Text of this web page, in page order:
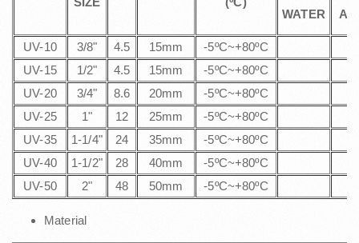
WATER
UV-10 3/8" 4.5 15mm
-5ºC~+80ºC
UV-15
1/2" 4.5 15mm
-5ºC~+80ºC
UV-20
3/4" 8.6 20mm
-5ºC~+80ºC
UV-25
1" 12 25mm
-5ºC~+80ºC
UV-35
1-1/4" 24 35mm
-5ºC~+80ºC
UV-40
1-1/2" 28 40mm
-5ºC~+80ºC
UV-50
2" 48 50mm -5ºC~+80ºC
Material